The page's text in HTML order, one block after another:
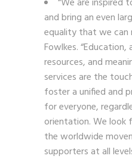
and bring an even
equality that we can
Fowlkes.
resources, and
services are the
foster a unified and
for everyone,
orientation. We
the worldwide
supporters at all